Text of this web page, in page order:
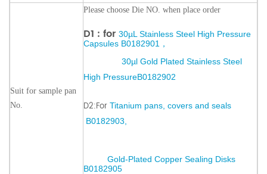
Suit for sample pan
No.
Please choose Die NO. when place order
D1 : for 30µL Stainless Steel High Pressure
Capsules B0182901 ，
30µl Gold Plated Stainless Steel
High PressureB0182902
D2:For Titanium pans, covers and seals
B0182903
Gold-Plated Copper Sealing Disks
B0182905